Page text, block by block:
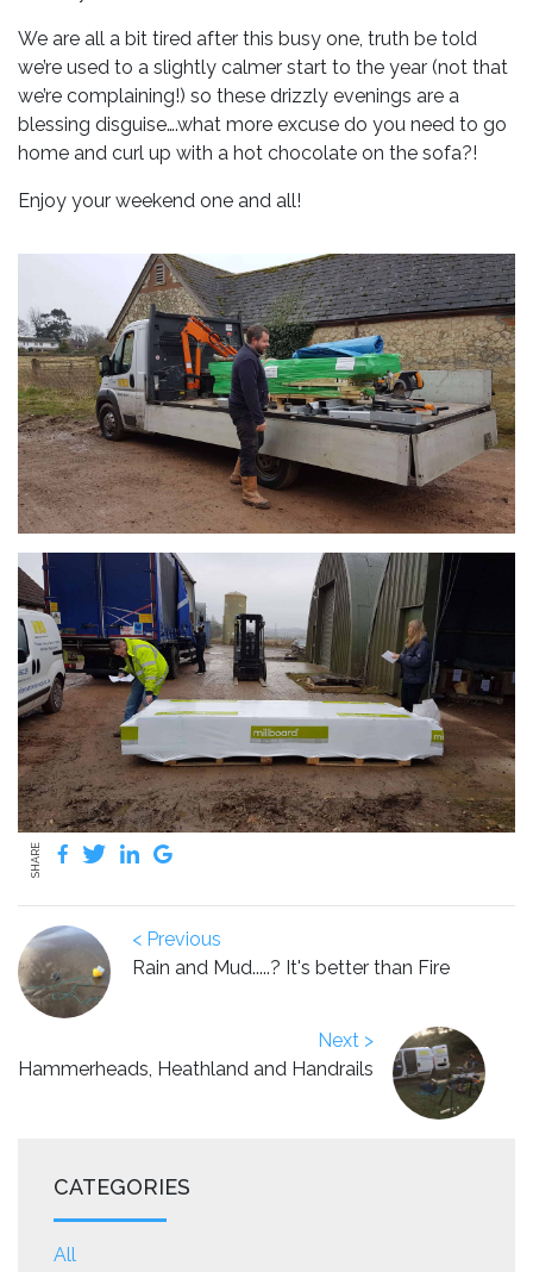
We are all a bit tired after this busy one, truth be told
we’re used to a slightly calmer start to the year (not that
we’re complaining!) so these drizzly evenings are a
blessing disguise….what more excuse do you need to go
home and curl up with a hot chocolate on the sofa?!
Enjoy your weekend one and all!
SHARE
< Previous
Rain and Mud.....? It's better than Fire
Next >
Hammerheads, Heathland and Handrails
CATEGORIES
All